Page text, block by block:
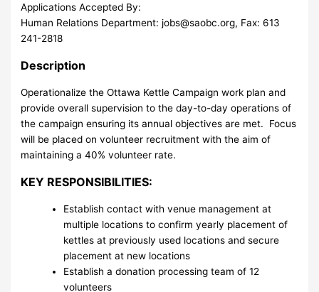
Applications Accepted By:
Human Relations Department:jobs@saobc.org, Fax: 613
241-2818
Description
Operationalize the Ottawa Kettle Campaign work plan and
provide overall supervision to the day-to-day operations of
the campaign ensuring its annual objectives are met. Focus
will be placed on volunteer recruitment with the aim of
maintaining a 40% volunteer rate.
KEY RESPONSIBILITIES:
Establish contact with venue management at
multiple locations to confirm yearly placement of
kettles at previously used locations and secure
placement at new locations
Establish a donation processing team of 12
volunteers